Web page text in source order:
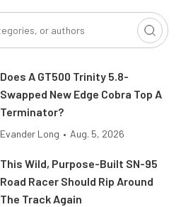
Does A GT500 Trinity 5.8-
Swapped New Edge Cobra Top A
Terminator?
Evander Long • Aug. 5, 2026
This Wild, Purpose-Built SN-95
Road Racer Should Rip Around
The Track Again